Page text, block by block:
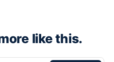
like this.